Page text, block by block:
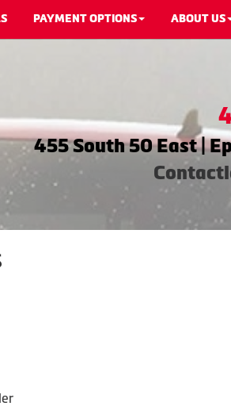
PAYMENT OPTIONS ABOUT US
455 South 50 East |